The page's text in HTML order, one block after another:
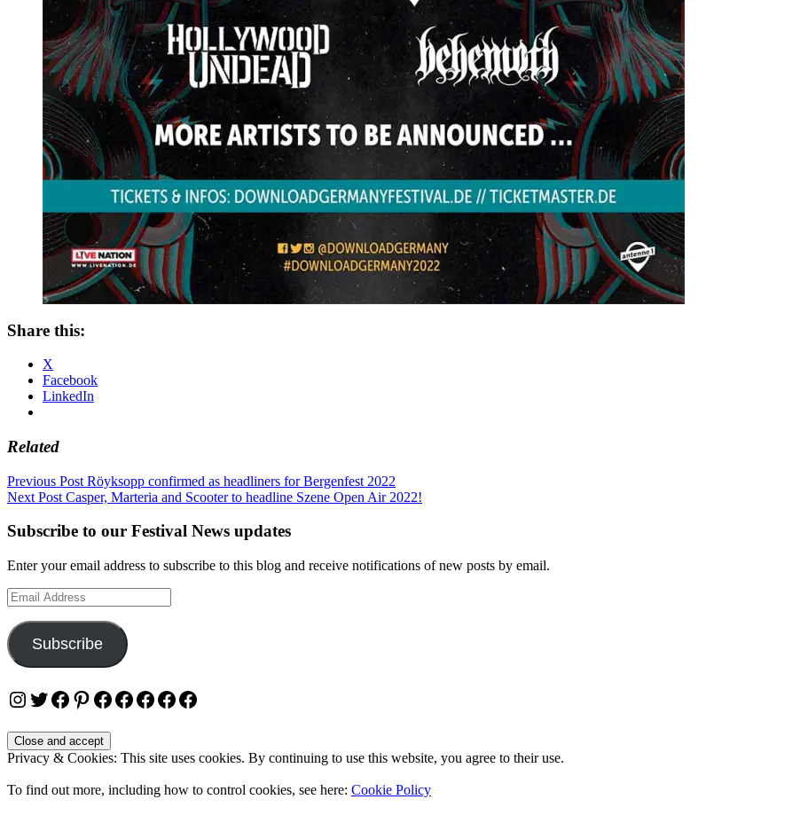
Share this:
X
Facebook
LinkedIn
Related
Post
navigation
Previous Post Röyksopp confirmed as headliners for Bergenfest 2022
Next Post Casper, Marteria and Scooter to headline Szene Open Air 2022!
Subscribe to our Festival News updates
Enter your email address to subscribe to this blog and receive notifications of new posts by email.
Email
Address
Subscribe
Instagram
Twitter
Facebook
Pinterest
Facebook
Facebook
Facebook
Facebook
Facebook
Privacy & Cookies: This site uses cookies. By continuing to use this website, you agree to their use.
To find out more, including how to control cookies, see here: Cookie Policy